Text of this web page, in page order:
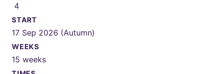
4
START
17 Sep 2026 (Autumn)
WEEKS
15 weeks